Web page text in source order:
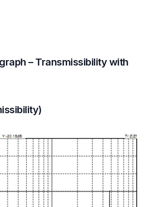
– Transmissibility with